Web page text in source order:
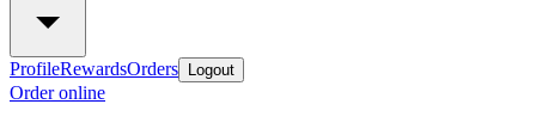
ProfileRewardsOrders Logout
Order online